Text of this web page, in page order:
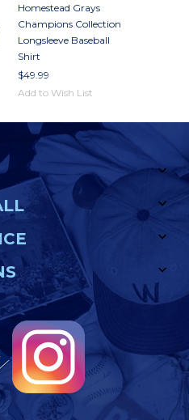
Homestead Grays
Champions Collection
Longsleeve Baseball
Shirt
$49.99
Add to Wish List